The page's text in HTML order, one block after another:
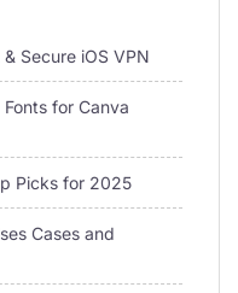
Secure iOS VPN
for Canva
Picks for 2025
Cases and